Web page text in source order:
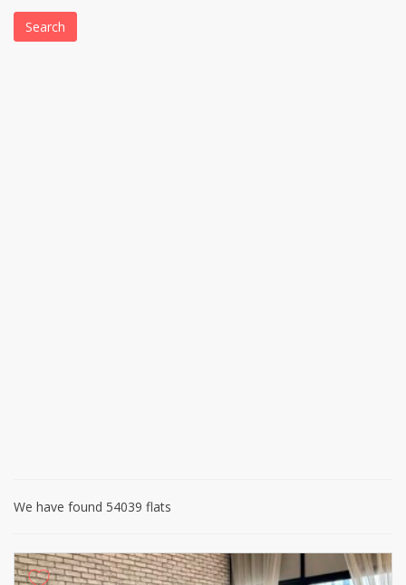
Search
We have found 54039 flats